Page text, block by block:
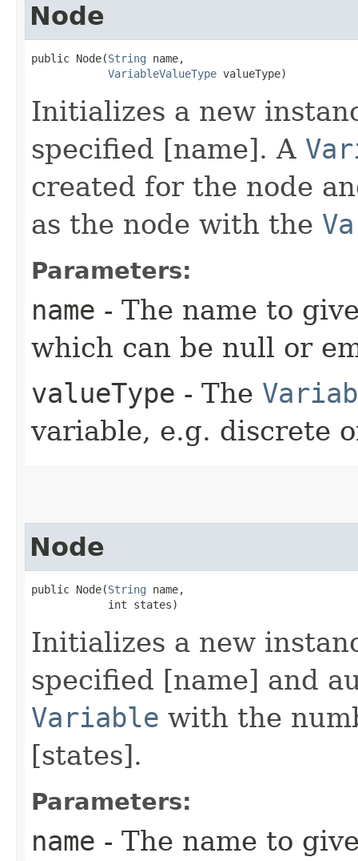
Node
public Node​(String name,
VariableValueType valueType)
Initializes a new
specified [name]. A
created for the node
as the node with the
Parameters:
name - The name to
which can be null or
valueType - The
variable, e.g. discrete
Node
public Node​(String name,
            int states)
Initializes a new
specified [name] and
Variable with the
[states].
Parameters:
name - The name to